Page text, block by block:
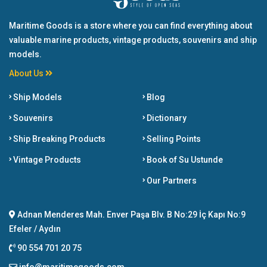
Maritime Goods is a store where you can find everything about
valuable marine products, vintage products, souvenirs and ship
models.
About Us
Ship Models
Souvenirs
Ship Breaking Products
Vintage Products
Blog
Dictionary
Selling Points
Book of Su Ustunde
Our Partners
Adnan Menderes Mah. Enver Paşa Blv. B No:29 İç Kapı No:9
Efeler / Aydın
90 554 701 20 75